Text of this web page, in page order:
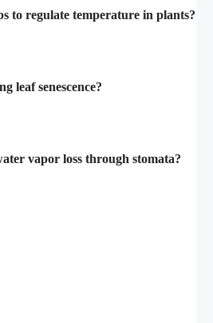
to regulate temperature in plants?
leaf senescence?
vapor loss through stomata?